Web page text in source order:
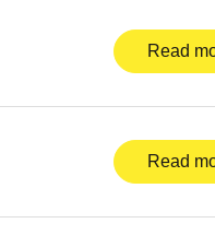
Read
Read